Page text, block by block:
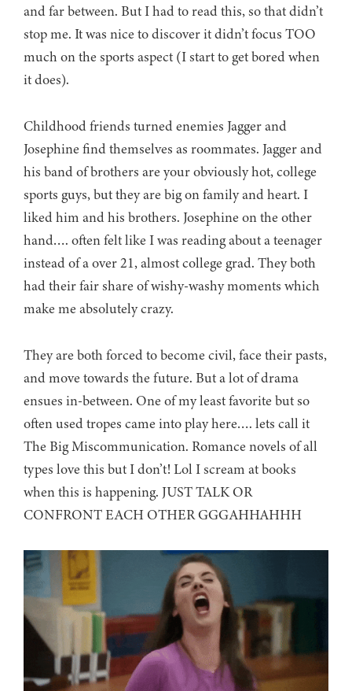
and far between. But I had to read this, so that didn’t
stop me. It was nice to discover it didn’t focus TOO
much on the sports aspect (I start to get bored when
it does).
Childhood friends turned enemies Jagger and
Josephine find themselves as roommates. Jagger and
his band of brothers are your obviously hot, college
sports guys, but they are big on family and heart. I
liked him and his brothers. Josephine on the other
hand…. often felt like I was reading about a teenager
instead of a over 21, almost college grad. They both
had their fair share of wishy-washy moments which
make me absolutely crazy.
They are both forced to become civil, face their pasts,
and move towards the future. But a lot of drama
ensues in-between. One of my least favorite but so
often used tropes came into play here…. lets call it
The Big Miscommunication. Romance novels of all
types love this but I don’t! Lol I scream at books
when this is happening. JUST TALK OR
CONFRONT EACH OTHER GGGAHHAHHH